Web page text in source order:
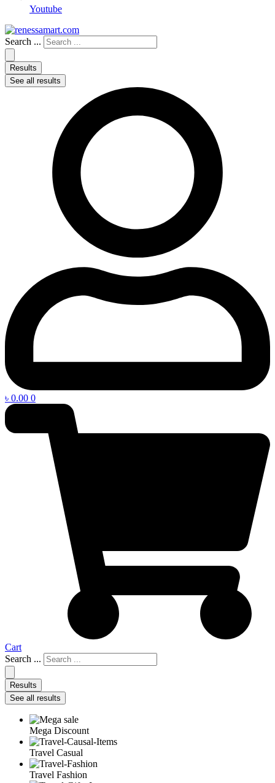
Youtube
Search ...
Results
See all results
৳ 0.00 0
Cart
Search ...
Results
See all results
Mega Discount
Travel Casual
Travel Fashion